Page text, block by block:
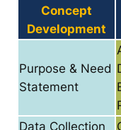
Concept
Development
Purpose & Need
Statement
Data Collection